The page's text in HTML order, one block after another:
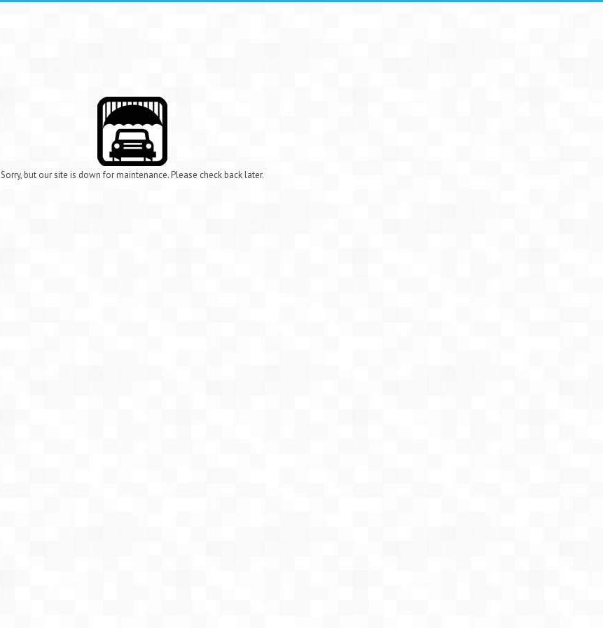
Sorry, but our site is down for maintenance. Please check back later.